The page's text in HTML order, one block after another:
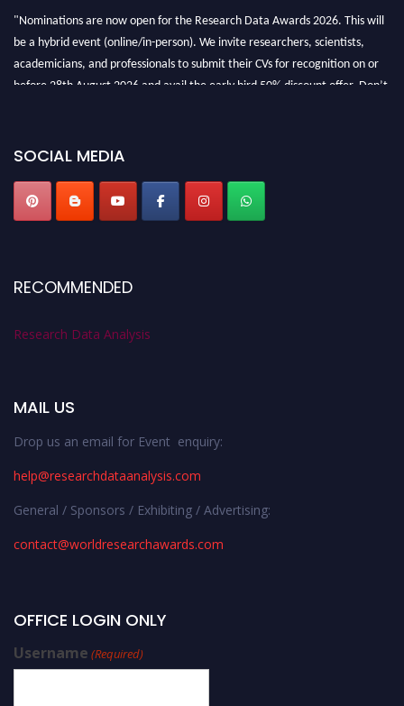
"Nominations are now open for the Research Data Awards 2026. This will
be a hybrid event (online/in-person). We invite researchers, scientists,
academicians, and professionals to submit their CVs for recognition on or
before 28th August 2026 and avail the early bird 50% discount offer. Don’t
SOCIAL MEDIA
RECOMMENDED
Research Data Analysis
MAIL US
Drop us an email for Event enquiry:
help@researchdataanalysis.com
General / Sponsors / Exhibiting / Advertising:
contact@worldresearchawards.com
OFFICE LOGIN ONLY
Username (Required)